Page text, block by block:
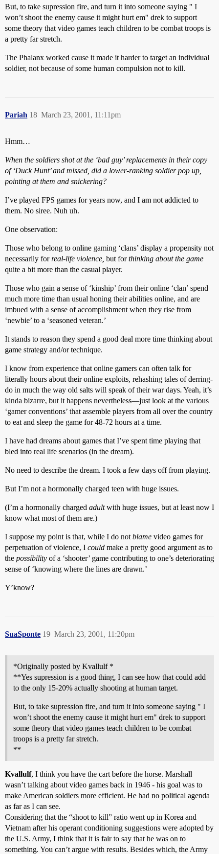
But, to take supression fire, and turn it into someone saying " I
won’t shoot the enemy cause it might hurt em" drek to support
some theory that video games teach children to be combat troops is
a pretty far stretch.
The Phalanx worked cause it made it harder to target an individual
soldier, not because of some human compulsion not to kill.
Pariah March 23, 2001, 11:11pm
18
Hmm…
When the soldiers shot at the ‘bad guy’ replacements in their copy
of ‘Duck Hunt’ and missed, did a lower-ranking soldier pop up,
pointing at them and snickering?
I’ve played FPS games for years now, and I am not addicted to
them. No siree. Nuh uh.
One observation:
Those who belong to online gaming ‘clans’ display a propensity not
necessarily forreal-life violence, but forthinking about the game
quite a bit more than the casual player.
Those who gain a sense of ‘kinship’ from their online ‘clan’ spend
much more time than usual honing their abilities online, and are
imbued with a sense of accomplishment when they rise from
‘newbie’ to a ‘seasoned veteran.’
It stands to reason they spend a good deal more time thinking about
game strategy and/or technique.
I know from experience that online gamers can often talk for
literally hours about their online exploits, rehashing tales of derring-
do in much the way old salts will speak of their war days. Yeah, it’s
kinda bizarre, but it happens nevertheless—just look at the various
‘gamer conventions’ that assemble players from all over the country
to eat and sleep the game for 48-72 hours at a time.
I have had dreams about games that I’ve spent time playing that
bled into real life scenarios (in the dream).
No need to describe the dream. I took a few days off from playing.
But I’m not a hormonally charged teen with huge issues.
(I’m a hormonally charged adultwith huge issues, but at least now I
know what most of them are.)
I suppose my point is that, while I do not blame video games for
perpetuation of violence, I could make a pretty good argument as to
the possibility of a ‘shooter’ game contributing to one’s deteriorating
sense of ‘knowing where the lines are drawn.’
Y’know?
SuaSponte March 23, 2001, 11:20pm
19
*Originally posted by Kvallulf *
**Yes supression is a good thing, I can see how that could add
to the only 15-20% actually shooting at human target.
But, to take supression fire, and turn it into someone saying " I
won’t shoot the enemy cause it might hurt em" drek to support
some theory that video games teach children to be combat
troops is a pretty far stretch.
**
Kvallulf, I think you have the cart before the horse. Marshall
wasn’t talking about video games back in 1946 - his goal was to
make American soldiers more efficient. He had no political agenda
as far as I can see.
Considering that the “shoot to kill” ratio went up in Korea and
Vietnam after his operant conditioning suggestions were adopted by
the U.S. Army, I think that it is fair to say that he was on to
something. You can’t argue with results. Besides which, the Army